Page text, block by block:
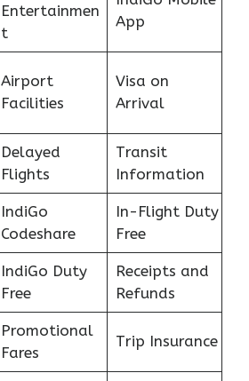
Entertainmen
t
App
Airport
Facilities
Visa on
Arrival
Delayed
Flights
Transit
Information
IndiGo
Codeshare
In-Flight Duty
Free
IndiGo Duty
Free
Receipts and
Refunds
Promotional
Fares
Trip Insurance